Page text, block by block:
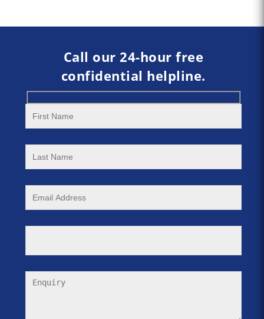
Call our 24-hour free
confidential helpline.